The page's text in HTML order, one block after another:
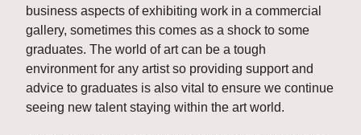
business aspects of exhibiting work in a commercial
gallery, sometimes this comes as a shock to some
graduates. The world of art can be a tough
environment for any artist so providing support and
advice to graduates is also vital to ensure we continue
seeing new talent staying within the art world.